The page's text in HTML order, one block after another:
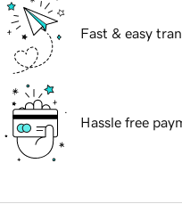
Fast & easy
Hassle free